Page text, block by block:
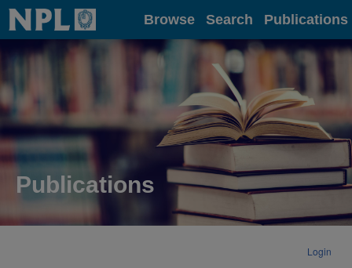
Home Browse Search Publications
Publications
Login